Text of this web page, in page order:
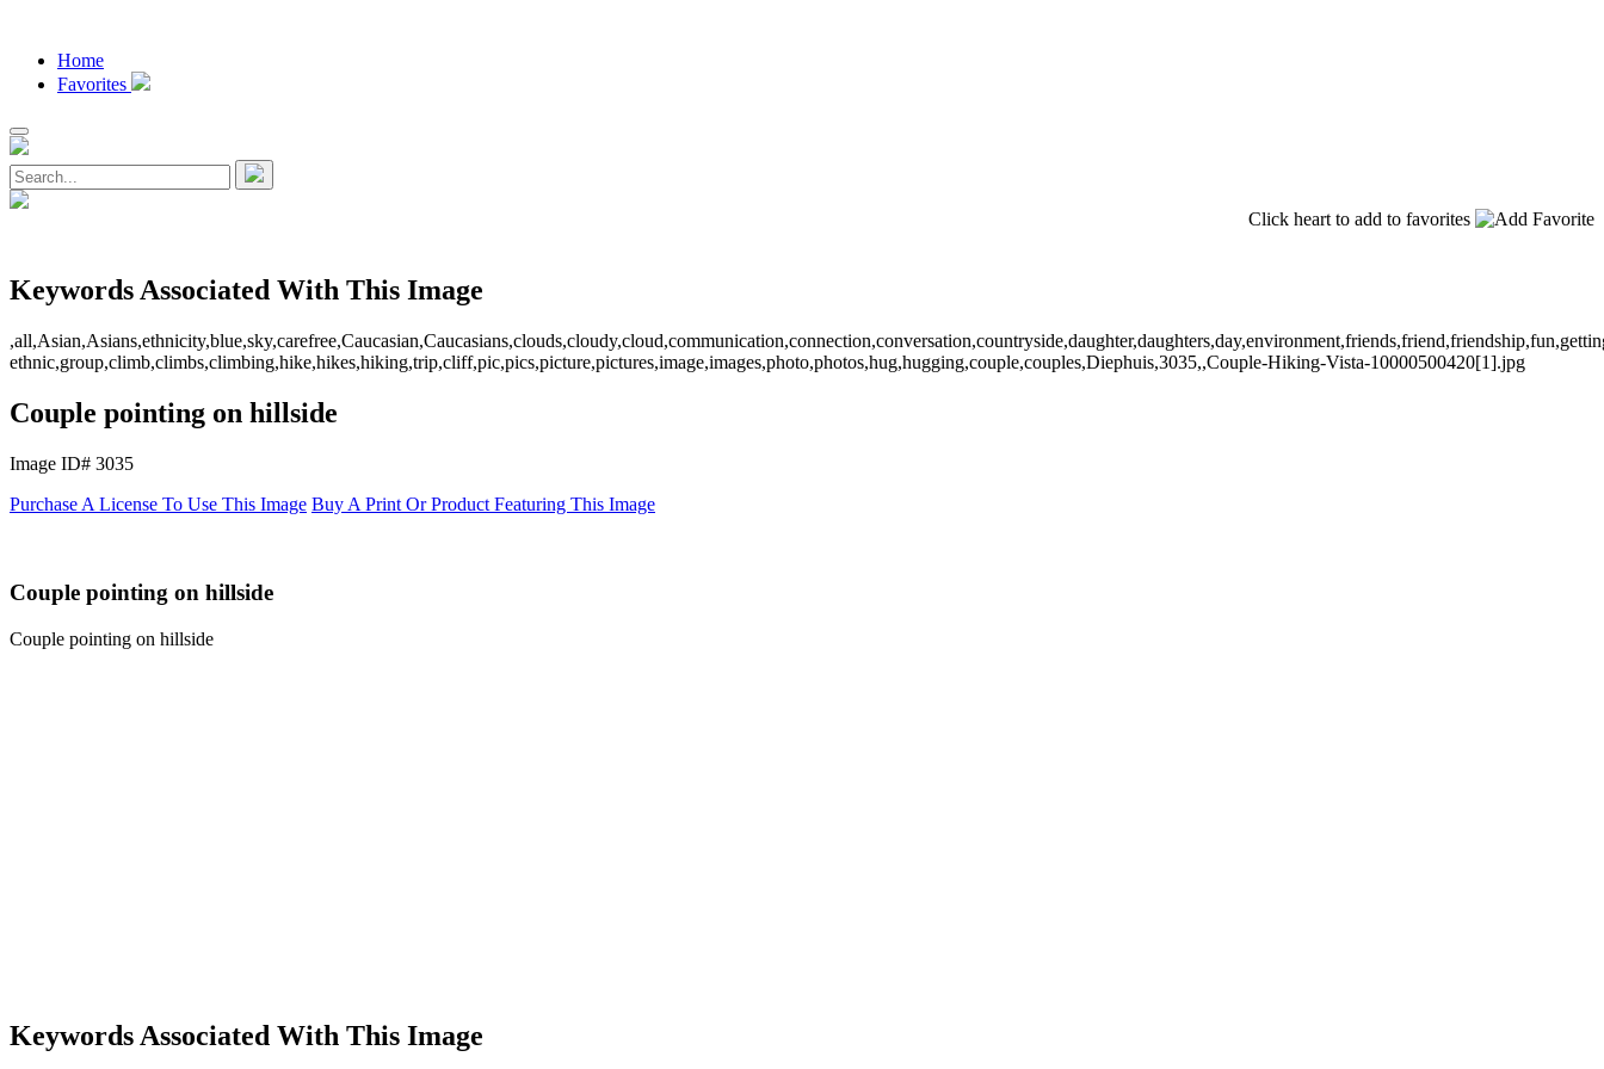
Home
Favorites
Click heart to add to favorites
Keywords Associated With This Image
ethnic,group,climb,climbs,climbing,hike,hikes,hiking,trip,cliff,pic,pics,picture,pictures,image,images,photo,photos,hug,hugging,couple,couples,Diephuis,3035,,Couple-Hiking-Vista-10000500420[1].jpg
Couple pointing on hillside
Image ID# 3035
Purchase A License To Use This Image Buy A Print Or Product Featuring This Image
Couple pointing on hillside
Couple pointing on hillside
Keywords Associated With This Image